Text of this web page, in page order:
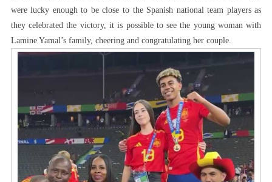
were lucky enough to be close to the Spanish national team players as
they celebrated the victory, it is possible to see the young woman with
Lamine Yamal’s family, cheering and congratulating her couple.